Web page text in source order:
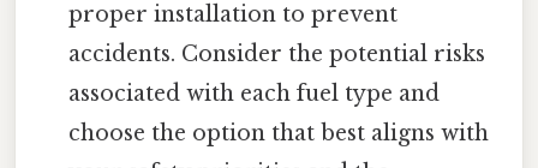
proper installation to prevent
accidents. Consider the potential risks
associated with each fuel type and
choose the option that best aligns with